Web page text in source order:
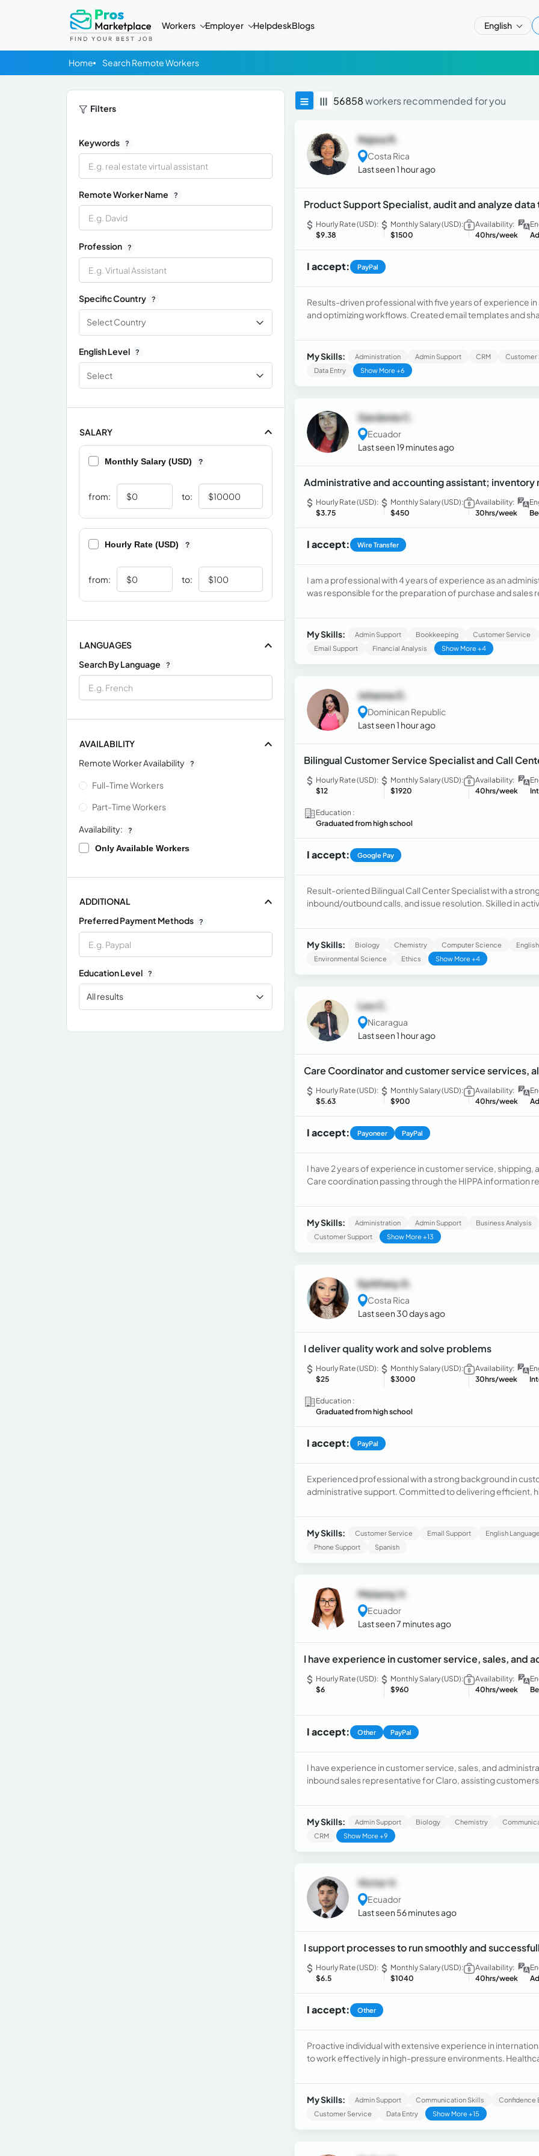
Workers Employer HelpdeskBlogs English
Home Search Remote Workers
Filters
Keywords ?
Remote Worker Name ?
Profession ?
Specific Country ?
Select Country
English Level ?
Select
SALARY
Monthly Salary (USD) ?
from: to:
Hourly Rate (USD) ?
from: to:
LANGUAGES
Search By Language
?
AVAILABILITY
Remote Worker Availability ?
Full-Time Workers
Part-Time Workers
Availability: ?
Only Available Workers
ADDITIONAL
Preferred Payment Methods ?
Education Level ?
All results
56858workers recommended for you
Najwa R.
Costa Rica
Last seen 1 hour ago
Product Support Specialist, audit and analyze
Hourly Rate (USD):
$9.38
Monthly Salary (USD):
$1500
Availability:
40hrs/week
I accept: PayPal
Results-driven professional with five years of experience
and optimizing workflows. Created email templates and
satisfaction.
My Skills:
Administration Admin Support CRM Customer
Data Entry
Show More +6
Gardenia C.
Ecuador
Last seen 19 minutes ago
Administrative and accounting assistant; inventory
Hourly Rate (USD):
$3.75
Monthly Salary (USD):
$450
Availability:
30hrs/week
I accept: Wire Transfer
I am a professional with 4 years of experience as an
was responsible for the preparation of purchase and
administrative and financial information. I have mastery of
attention to detail, ability to work with data accurately and
quickly learn new tools and easily adapt to different work
English and I am interested in participating in data entry
My Skills: Admin Support Bookkeeping Customer Service
Email Support
Financial Analysis Show More +4
Johanna D.
Dominican Republic
Last seen 1 hour ago
Bilingual Customer Service Specialist and Call
Hourly Rate (USD):
$12
Monthly Salary (USD):
$1920
Availability:
40hrs/week
Education :
Graduated from high school
I accept: Google Pay
Result-oriented Bilingual Call Center Specialist with a
inbound/outbound calls, and issue resolution. Skilled in
tools, data entry, and providing clear, empathetic support
problem-solving, and working efficiently under pressure to
My Skills: Biology Chemistry Computer Science
Environmental Science
Ethics Show More +4
Leo C.
Nicaragua
Last seen 1 hour ago
Care Coordinator and customer service services,
Hourly Rate (USD):
$5.63
Monthly Salary (USD):
$900
Availability:
40hrs/week
I accept: Payoneer PayPal
I have 2 years of experience in customer service, shipping,
Care coordination passing through the HIPPA information
My Skills: Administration Admin Support Business Analysis
Customer Support
Show More +13
Ephifany G.
Costa Rica
Last seen 30 days ago
I deliver quality work and solve problems
Hourly Rate (USD):
$25
Monthly Salary (USD):
$3000
Availability:
30hrs/week
Education :
Graduated from high school
I accept: PayPal
Experienced professional with a strong background in
administrative support. Committed to delivering efficient,
My Skills: Customer Service Email Support English
Phone Support
Spanish
Melanny V.
Ecuador
Last seen 7 minutes ago
I have experience in customer service, sales, and
Hourly Rate (USD):
$6
Monthly Salary (USD):
$960
Availability:
40hrs/week
I accept: Other PayPal
I have experience in customer service, sales, and
inbound sales representative for Claro, assisting
months as a Supervisor Support Assistant, managing
on cases, and supporting administrative processes. I am
professional with strong communication skills, the ability
mindset.
My Skills: Admin Support Biology Chemistry
CRM
Show More +9
Victor V.
Ecuador
Last seen 56 minutes ago
I support processes to run smoothly and
Hourly Rate (USD):
$6.5
Monthly Salary (USD):
$1040
Availability:
40hrs/week
I accept: Other
Proactive individual with extensive experience in
to work effectively in high-pressure environments.
directors and support for tasks developed by companies'
My Skills:
Admin Support Communication Skills Confidence
Customer Service
Data Entry Show More +15